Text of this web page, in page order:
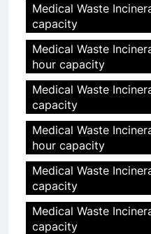
Medical Waste
capacity
Medical Waste
hour capacity
Medical Waste
capacity
Medical Waste
hour capacity
Medical Waste
capacity
Medical Waste
capacity